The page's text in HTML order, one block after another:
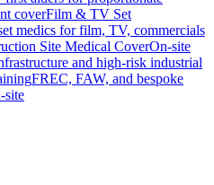
coverFilm & TV Set
medics for film, TV, commercials
Site Medical CoverOn-site
and high-risk industrial
FREC, FAW, and bespoke
site